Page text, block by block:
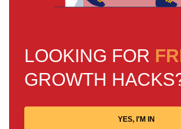
LOOKING FOR
GROWTH
YES, I'M IN